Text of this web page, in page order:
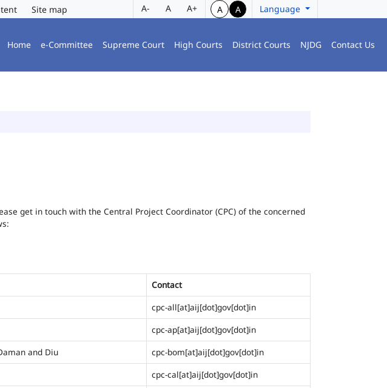
Site map A- A A+ A A Language
Home e-Committee Supreme Court High Courts District Courts NJDG Contact Us
get in touch with the Central Project Coordinator (CPC) of the concerned
Contact
cpc-all[at]aij[dot]gov[dot]in
cpc-ap[at]aij[dot]gov[dot]in
and Diu
cpc-bom[at]aij[dot]gov[dot]in
cpc-cal[at]aij[dot]gov[dot]in